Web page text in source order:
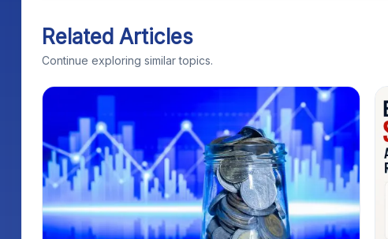
Related Articles
Continue exploring similar topics.